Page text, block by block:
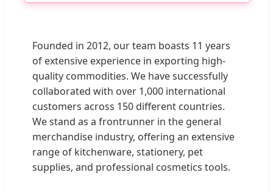
Founded in 2012, our team boasts 11 years
of extensive experience in exporting high-
quality commodities. We have successfully
collaborated with over 1,000 international
customers across 150 different countries.
We stand as a frontrunner in the general
merchandise industry, offering an extensive
range of kitchenware, stationery, pet
supplies, and professional cosmetics tools.